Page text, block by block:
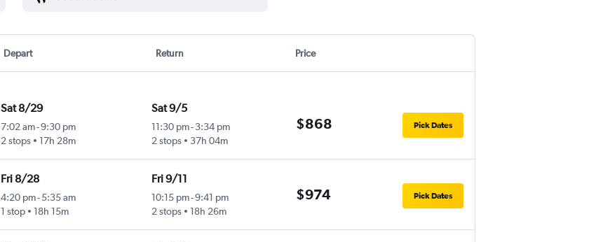
Depart Return Price
Sat 8/29
7:02 am-9:30 pm
2 stops
17h 28m
Sat 9/5
11:30 pm-3:34 pm
2 stops
37h 04m
$868 Pick Dates
Fri 8/28
4:20 pm- 5:35 am
1 stop
18h 15m
Fri 9/11
10:15 pm-9:41 pm
2 stops
18h 26m
$974 Pick Dates